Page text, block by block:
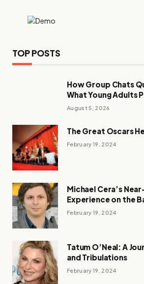
TOP POSTS
How Group Chats
What Young Adults
August 5, 2026
The Great Oscars
February 19, 2024
Michael Cera’s
Experience on the
February 19, 2024
Tatum O’Neal: A
and Tribulations
February 19, 2024